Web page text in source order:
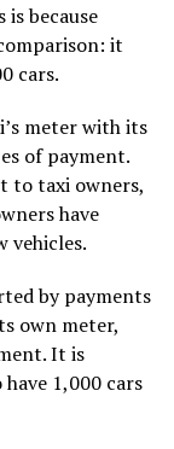
because
it
cars.
meter with its
of payment.
to taxi owners,
have
vehicles.
by payments
own meter,
It is
1,000 cars